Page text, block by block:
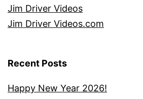
Jim Driver Videos
Jim Driver Videos.com
Recent Posts
Happy New Year 2026!